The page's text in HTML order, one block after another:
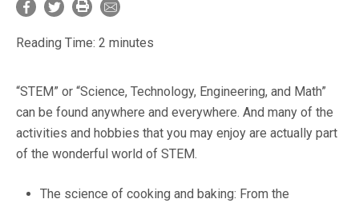
Reading Time: 2 minutes
“STEM” or “Science, Technology, Engineering, and Math”
can be found anywhere and everywhere. And many of the
activities and hobbies that you may enjoy are actually part
of the wonderful world of STEM.
The science of cooking and baking: From the